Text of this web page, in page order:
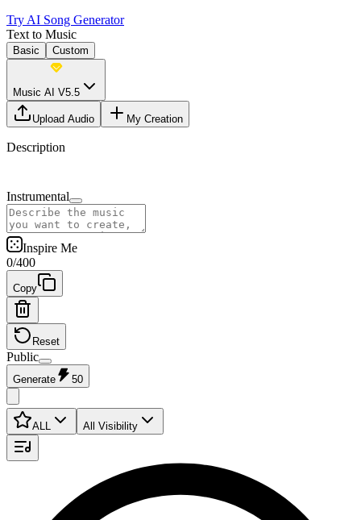
Try AI Song Generator
Text to Music
Basic Custom
Music AI V5.5
Upload Audio My Creation
Description
Instrumental
Inspire Me
0/400
Copy
Reset
Public
Generate 50
ALL All Visibility